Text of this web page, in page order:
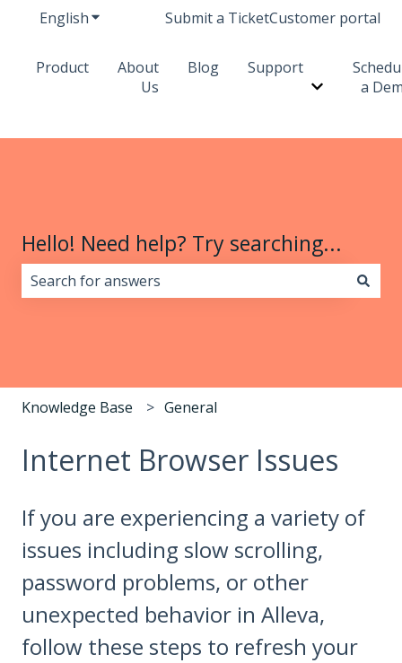
EnglishShow submenu for translations
Submit a TicketCustomer portal
Product
About
Us
Blog
Support
Show a
Hello! Need help? Try searching...
Knowledge Base General
Internet Browser Issues
If you are experiencing a variety of
issues including slow scrolling,
password problems, or other
unexpected behavior in Alleva,
follow these steps to refresh your